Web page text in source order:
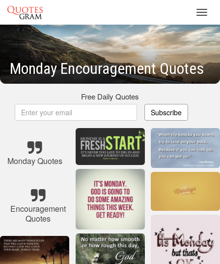
Monday Encouragement Quotes
Free Daily Quotes
Subscribe
Monday Quotes
Encouragement
Quotes